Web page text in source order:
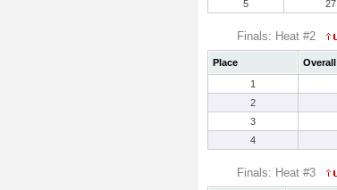
5
27
Finals: Heat #2
Place Overall
1
2
3
4
Finals: Heat #3